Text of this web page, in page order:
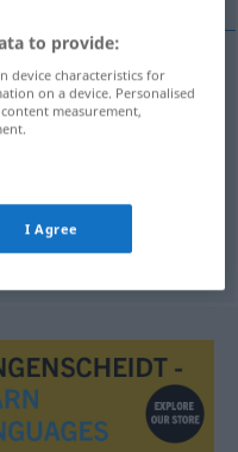
to provide:
device characteristics for
on a device. Personalised
measurement,
I Agree